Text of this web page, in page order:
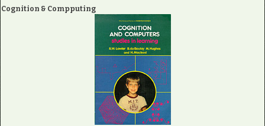
Cognition & Compputing